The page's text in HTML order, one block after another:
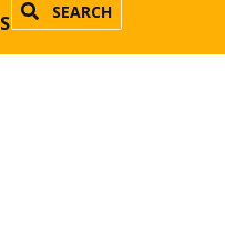
SEARCH
SUBSCRIBE